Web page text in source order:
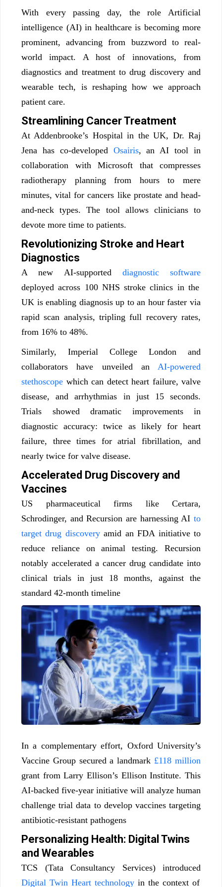
With every passing day, the role Artificial
intelligence (AI) in healthcare is becoming more
prominent, advancing from buzzword to real-
world impact. A host of innovations, from
diagnostics and treatment to drug discovery and
wearable tech, is reshaping how we approach
patient care.
Streamlining Cancer Treatment
At Addenbrooke’s Hospital in the UK, Dr. Raj
Jena has co-developed Osairis, an AI tool in
collaboration with Microsoft that compresses
radiotherapy planning from hours to mere
minutes, vital for cancers like prostate and head-
and-neck types. The tool allows clinicians to
devote more time to patients.
Revolutionizing Stroke and Heart
Diagnostics
A new AI-supported diagnostic software
deployed across 100 NHS stroke clinics in the
UK is enabling diagnosis up to an hour faster via
rapid scan analysis, tripling full recovery rates,
from 16% to 48%.
Similarly, Imperial College London and
collaborators have unveiled an AI-powered
stethoscope which can detect heart failure, valve
disease, and arrhythmias in just 15 seconds.
Trials showed dramatic improvements in
diagnostic accuracy: twice as likely for heart
failure, three times for atrial fibrillation, and
nearly twice for valve disease.
Accelerated Drug Discovery and
Vaccines
US pharmaceutical firms like Certara,
Schrodinger, and Recursion are harnessing AI to
target drug discoveryamid an FDA initiative to
reduce reliance on animal testing. Recursion
notably accelerated a cancer drug candidate into
clinical trials in just 18 months, against the
standard 42-month timeline
In a complementary effort, Oxford University’s
Vaccine Group secured a landmark £118 million
grant from Larry Ellison’s Ellison Institute. This
AI-backed five-year initiative will analyze human
challenge trial data to develop vaccines targeting
antibiotic-resistant pathogens
Personalizing Health: Digital Twins
and Wearables
TCS (Tata Consultancy Services) introduced
Digital Twin Heart technology in the context of